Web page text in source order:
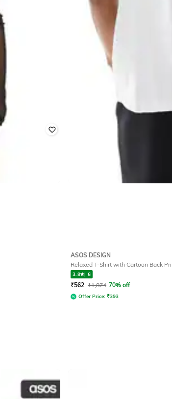
ASOS DESIGN
Relaxed T-Shirt with Cartoon Back
3.8 | 6
₹562 ₹1,874 70% off
Offer Price: ₹393